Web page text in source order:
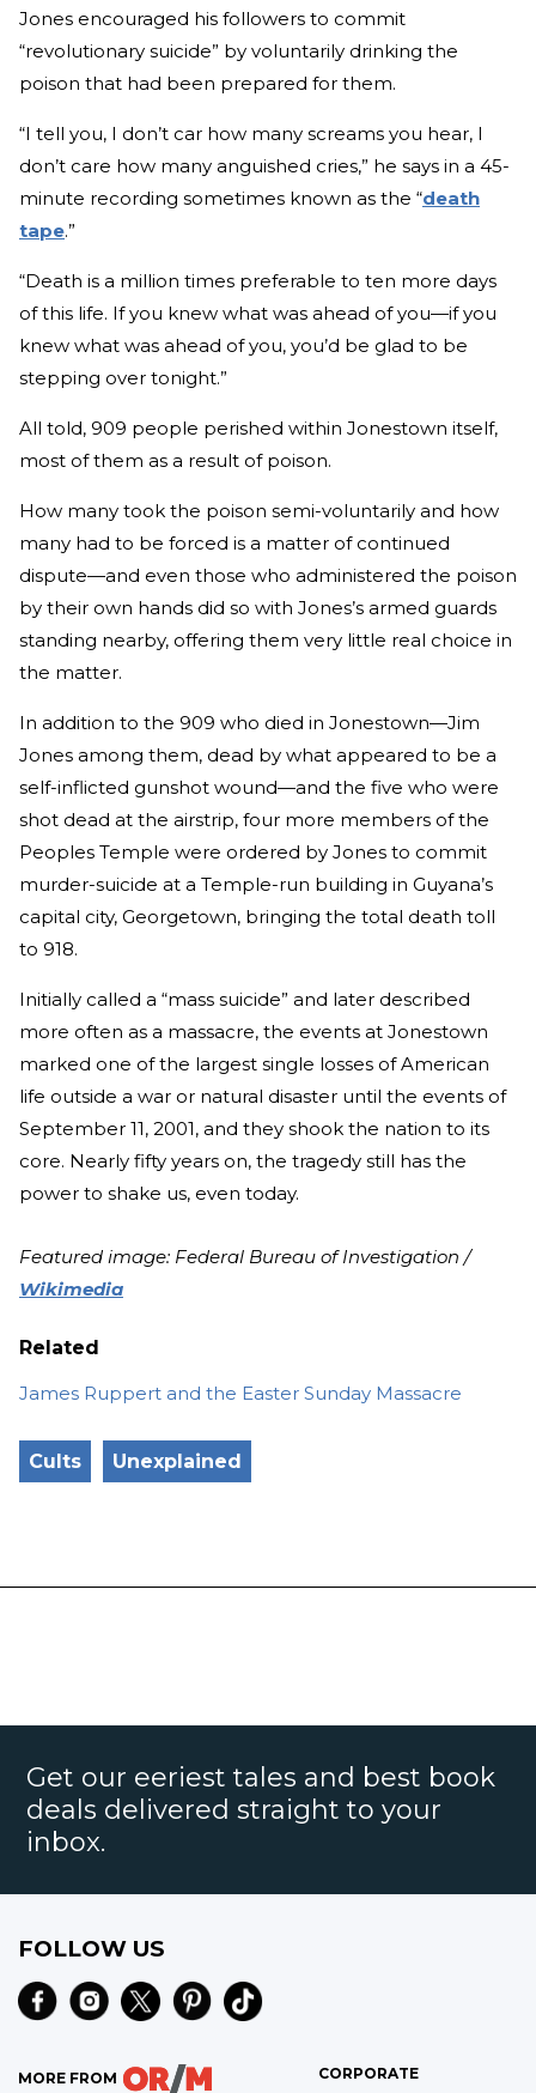
Jones encouraged his followers to commit
“revolutionary suicide” by voluntarily drinking the
poison that had been prepared for them.
“I tell you, I don’t car how many screams you hear, I
don’t care how many anguished cries,” he says in a 45-
minute recording sometimes known as the “death
tape.”
“Death is a million times preferable to ten more days
of this life. If you knew what was ahead of you—if you
knew what was ahead of you, you’d be glad to be
stepping over tonight.”
All told, 909 people perished within Jonestown itself,
most of them as a result of poison.
How many took the poison semi-voluntarily and how
many had to be forced is a matter of continued
dispute—and even those who administered the poison
by their own hands did so with Jones’s armed guards
standing nearby, offering them very little real choice in
the matter.
In addition to the 909 who died in Jonestown—Jim
Jones among them, dead by what appeared to be a
self-inflicted gunshot wound—and the five who were
shot dead at the airstrip, four more members of the
Peoples Temple were ordered by Jones to commit
murder-suicide at a Temple-run building in Guyana’s
capital city, Georgetown, bringing the total death toll
to 918.
Initially called a “mass suicide” and later described
more often as a massacre, the events at Jonestown
marked one of the largest single losses of American
life outside a war or natural disaster until the events of
September 11, 2001, and they shook the nation to its
core. Nearly fifty years on, the tragedy still has the
power to shake us, even today.
Featured image: Federal Bureau of Investigation /
Wikimedia
Related
James Ruppert and the Easter Sunday Massacre
Cults Unexplained
Get our eeriest tales and best book
deals delivered straight to your
inbox.
FOLLOW US
MORE FROM CORPORATE